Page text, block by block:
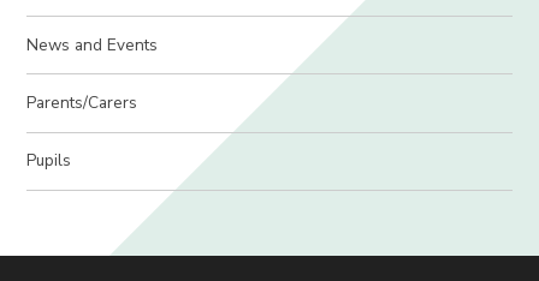
News and Events
Parents/Carers
Pupils